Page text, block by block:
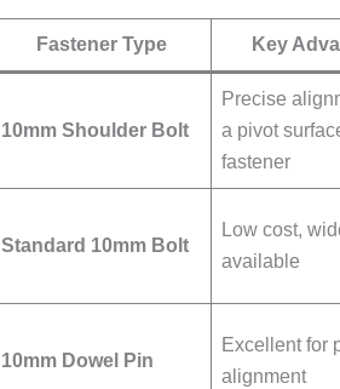
Fastener Type Key
10mm Shoulder Bolt
Precise
a pivot
fastener
Standard 10mm Bolt
Low cost,
available
10mm Dowel Pin
Excellent for
alignment